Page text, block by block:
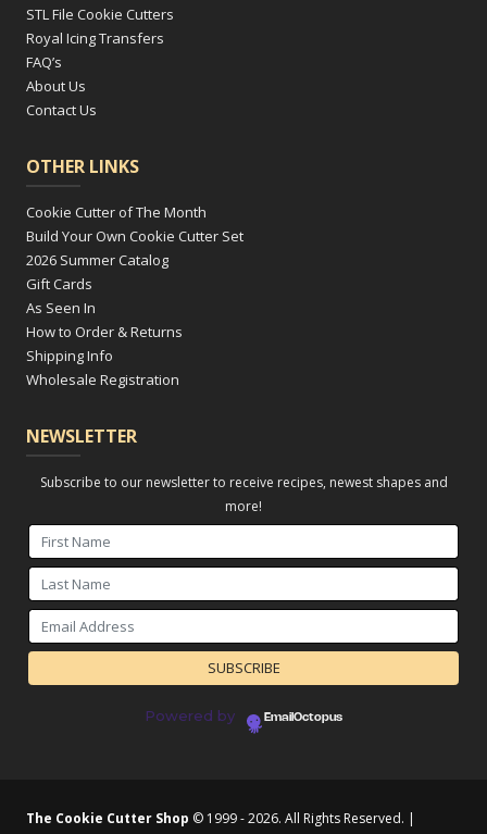
STL File Cookie Cutters
Royal Icing Transfers
FAQ’s
About Us
Contact Us
OTHER LINKS
Cookie Cutter of The Month
Build Your Own Cookie Cutter Set
2026 Summer Catalog
Gift Cards
As Seen In
How to Order & Returns
Shipping Info
Wholesale Registration
NEWSLETTER
Subscribe to our newsletter to receive recipes, newest shapes and
more!
Powered by EmailOctopus
The Cookie Cutter Shop © 1999 - 2026. All Rights Reserved. |